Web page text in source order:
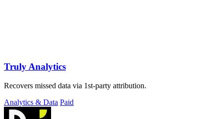
Truly Analytics
Recovers missed data via 1st-party attribution.
Analytics & Data Paid